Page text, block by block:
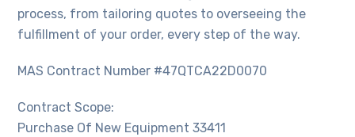
process, from tailoring quotes to overseeing the
fulfillment of your order, every step of the way.
MAS Contract Number #47QTCA22D0070
Contract Scope:
Purchase Of New Equipment 33411